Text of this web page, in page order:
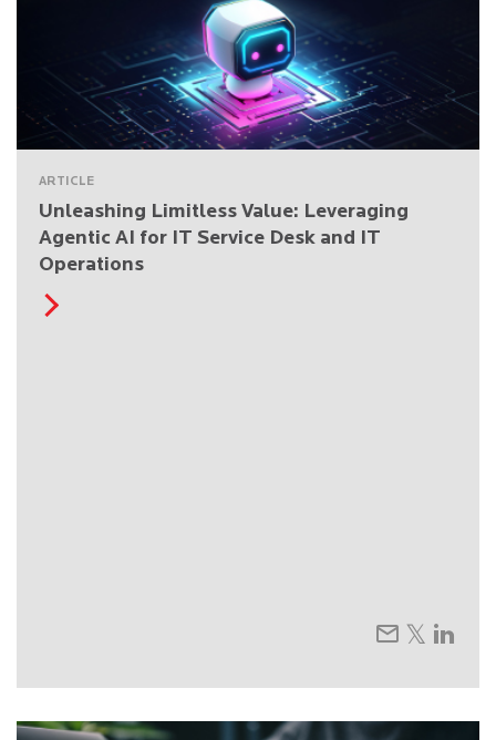
ARTICLE
Unleashing Limitless Value: Leveraging
Agentic AI for IT Service Desk and IT
Operations